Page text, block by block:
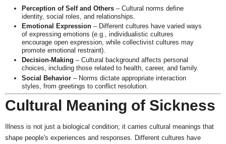
Perception of Self and Others– Cultural norms define
identity, social roles, and relationships.
Emotional Expression– Different cultures have varied ways
of expressing emotions (e.g., individualistic cultures
encourage open expression, while collectivist cultures may
promote emotional restraint).
Decision-Making – Cultural background affects personal
choices, including those related to health, career, and family.
Social Behavior– Norms dictate appropriate interaction
styles, from greetings to conflict resolution.
Cultural Meaning of Sickness
Illness is not just a biological condition; it carries cultural meanings that
shape people's experiences and responses. Different cultures have